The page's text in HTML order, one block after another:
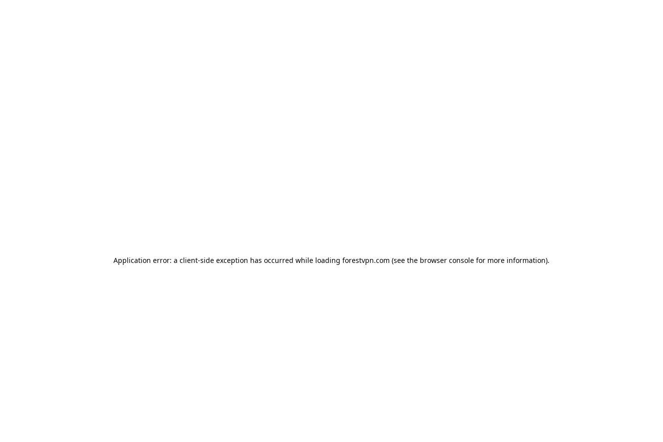
Application error: a client-side exception has occurred while loading forestvpn.com (see the browser console for more information).